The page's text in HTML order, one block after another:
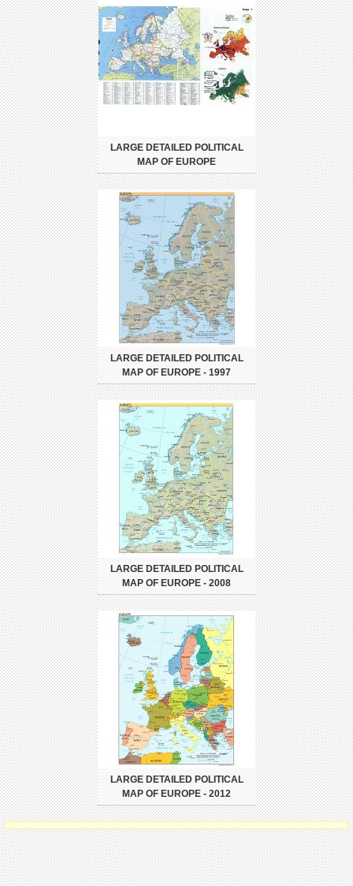
LARGE DETAILED POLITICAL
MAP OF EUROPE
LARGE DETAILED POLITICAL
MAP OF EUROPE - 1997
LARGE DETAILED POLITICAL
MAP OF EUROPE - 2008
LARGE DETAILED POLITICAL
MAP OF EUROPE - 2012